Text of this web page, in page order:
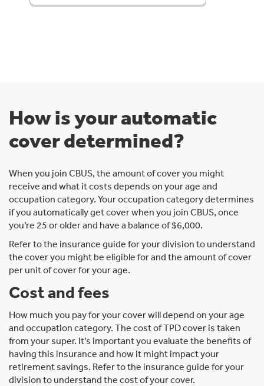
How is your automatic
cover determined?
When you join CBUS, the amount of cover you might
receive and what it costs depends on your age and
occupation category. Your occupation category determines
if you automatically get cover when you join CBUS, once
you’re 25 or older and have a balance of $6,000.
Refer to the insurance guide for your division to understand
the cover you might be eligible for and the amount of cover
per unit of cover for your age.
Cost and fees
How much you pay for your cover will depend on your age
and occupation category. The cost of TPD cover is taken
from your super. It’s important you evaluate the benefits of
having this insurance and how it might impact your
retirement savings. Refer to the insurance guide for your
division to understand the cost of your cover.